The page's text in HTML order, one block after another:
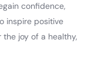
confidence,
inspire positive
joy of a healthy,